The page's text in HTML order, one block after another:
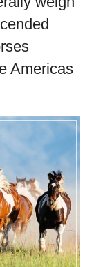
Americas